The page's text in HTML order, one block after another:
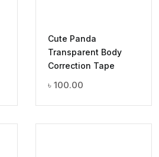
Cute Panda
Transparent Body
Correction Tape
৳ 100.00